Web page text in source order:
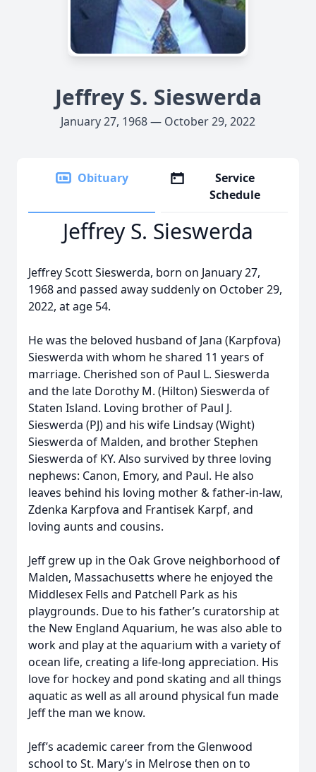
Jeffrey S. Sieswerda
January 27, 1968 — October 29, 2022
Obituary
Service
Schedule
Jeffrey S. Sieswerda
Jeffrey Scott Sieswerda, born on January 27,
1968 and passed away suddenly on October 29,
2022, at age 54.
He was the beloved husband of Jana (Karpfova)
Sieswerda with whom he shared 11 years of
marriage. Cherished son of Paul L. Sieswerda
and the late Dorothy M. (Hilton) Sieswerda of
Staten Island. Loving brother of Paul J.
Sieswerda (PJ) and his wife Lindsay (Wight)
Sieswerda of Malden, and brother Stephen
Sieswerda of KY. Also survived by three loving
nephews: Canon, Emory, and Paul. He also
leaves behind his loving mother & father-in-law,
Zdenka Karpfova and Frantisek Karpf, and
loving aunts and cousins.
Jeff grew up in the Oak Grove neighborhood of
Malden, Massachusetts where he enjoyed the
Middlesex Fells and Patchell Park as his
playgrounds. Due to his father’s curatorship at
the New England Aquarium, he was also able to
work and play at the aquarium with a variety of
ocean life, creating a life-long appreciation. His
love for hockey and pond skating and all things
aquatic as well as all around physical fun made
Jeff the man we know.
Jeff’s academic career from the Glenwood
school to St. Mary’s in Melrose then on to